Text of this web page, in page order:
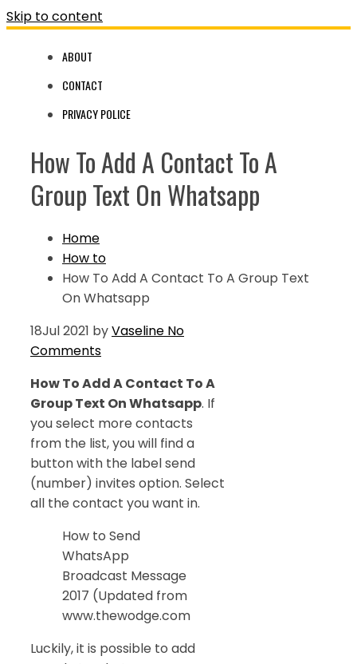
Skip to content
ABOUT
CONTACT
PRIVACY POLICE
How To Add A Contact To A
Group Text On Whatsapp
Home
How to
How To Add A Contact To A Group Text
On Whatsapp
18Jul 2021 byVaseline No
Comments
How To Add A Contact To A
Group Text On Whatsapp. If
you select more contacts
from the list, you will find a
button with the label send
(number) invites option. Select
all the contact you want in.
How to Send
WhatsApp
Broadcast Message
2017 (Updated from
www.thewodge.com
Luckily, it is possible to add